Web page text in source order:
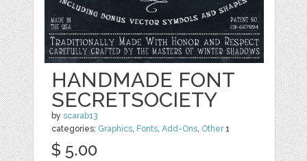
HANDMADE FONT
SECRETSOCIETY
byscarab13
categories: Graphics, Fonts,Add-Ons, Other1
$ 5.00